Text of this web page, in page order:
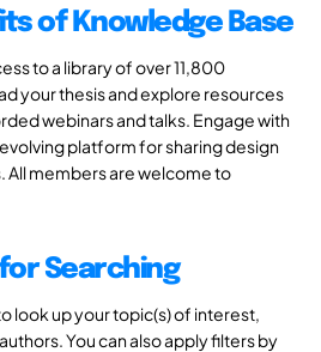
of Knowledge Base
to a library of over 11,800
your thesis and explore resources
webinars and talks. Engage with
platform for sharing design
All members are welcome to
Searching
look up your topic(s) of interest,
You can also apply filters by